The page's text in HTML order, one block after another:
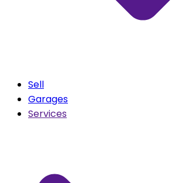
Sell
Garages
Services